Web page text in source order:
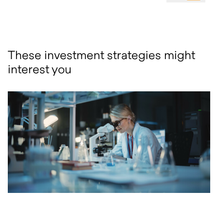
These investment strategies might
interest you